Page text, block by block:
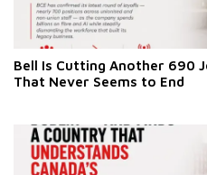
Bell Is Cutting Another 690
That Never Seems to End